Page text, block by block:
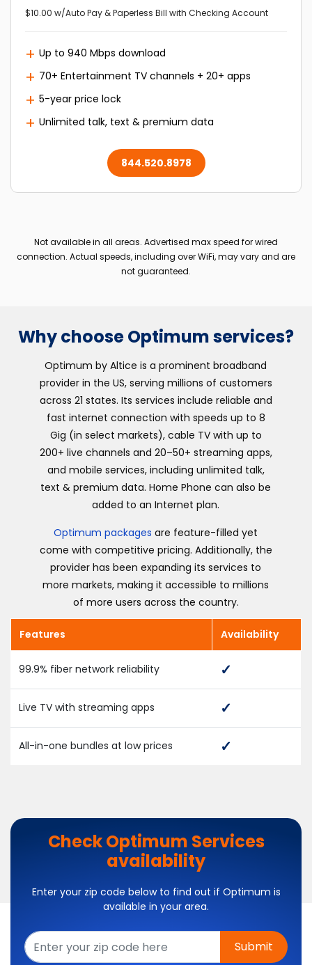
$10.00 w/Auto Pay & Paperless Bill with Checking Account
Up to 940 Mbps download
70+ Entertainment TV channels + 20+ apps
5-year price lock
Unlimited talk, text & premium data
844.520.8978
Not available in all areas. Advertised max speed for wired
connection. Actual speeds, including over WiFi, may vary and are
not guaranteed.
Why choose Optimum services?
Optimum by Altice is a prominent broadband
provider in the US, serving millions of customers
across 21 states. Its services include reliable and
fast internet connection with speeds up to 8
Gig (in select markets), cable TV with up to
200+ live channels and 20–50+ streaming apps,
and mobile services, including unlimited talk,
text & premium data. Home Phone can also be
added to an Internet plan.
Optimum packages are feature-filled yet
come with competitive pricing. Additionally, the
provider has been expanding its services to
more markets, making it accessible to millions
of more users across the country.
Features Availability
99.9% fiber network reliability
Live TV with streaming apps
All-in-one bundles at low prices
Check Optimum Services
availability
Enter your zip code below to find out if Optimum is
available in your area.
Submit